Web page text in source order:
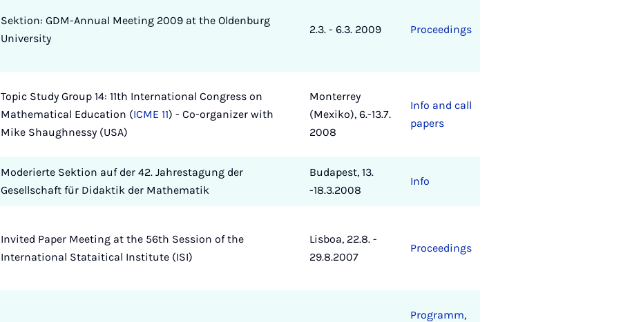
Sektion: GDM-Annual Meeting 2009 at the Oldenburg
University
2.3. - 6.3. 2009 Proceedings
Topic Study Group 14: 11th International Congress on
Mathematical Education (ICME 11) - Co-organizer with
Mike Shaughnessy (USA)
Monterrey
(Mexiko), 6.-13.7.
2008
Info and call
papers
Moderierte Sektion auf der 42. Jahrestagung der
Gesellschaft für Didaktik der Mathematik
Budapest, 13.
-18.3.2008
Info
Invited Paper Meeting at the 56th Session of the
International Stataitical Institute (ISI)
Lisboa, 22.8. -
29.8.2007
Proceedings
Programm,